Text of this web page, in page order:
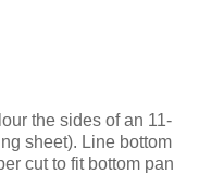
the sides of an 11-
sheet). Line bottom
cut to fit bottom pan